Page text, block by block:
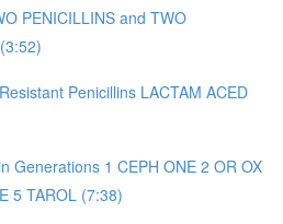
PENICILLINS and TWO
Penicillins LACTAM ACED
Generations 1 CEPH ONE 2 OR OX
5 TAROL (7:38)